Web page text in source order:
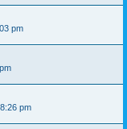
pm
pm